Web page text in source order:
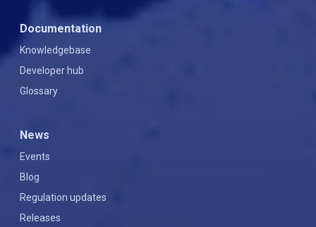
Documentation
Knowledgebase
Developer hub
Glossary
News
Events
Blog
Regulation updates
Releases